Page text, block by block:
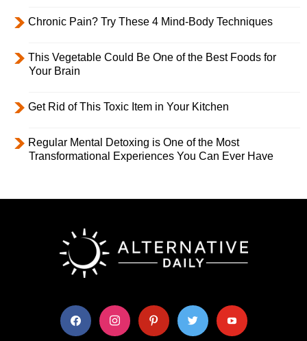
Chronic Pain? Try These 4 Mind-Body Techniques
This Vegetable Could Be One of the Best Foods for
Your Brain
Get Rid of This Toxic Item in Your Kitchen
Regular Mental Detoxing is One of the Most
Transformational Experiences You Can Ever Have
facebook instagram pinterest twitter youtube